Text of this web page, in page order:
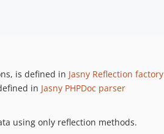
is defined in Jasny Reflection factory
in Jasny PHPDoc parser
using only reflection methods.